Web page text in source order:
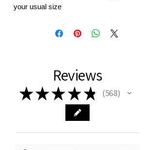
your usual size
Reviews
★★★ ★ ★ 568
568